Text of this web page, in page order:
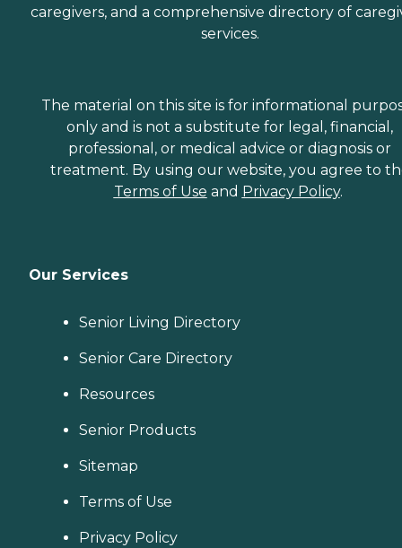
caregivers, and a comprehensive directory of
services.
The material on this site is for informational
only and is not a substitute for legal, financial,
professional, or medical advice or diagnosis or
treatment. By using our website, you agree to
Terms of Use and Privacy Policy.
Our Services
Senior Living Directory
Senior Care Directory
Resources
Senior Products
Sitemap
Terms of Use
Privacy Policy